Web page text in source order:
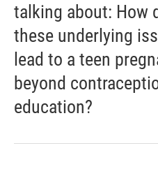
talking about: How
these underlying
lead to a teen
beyond
education?